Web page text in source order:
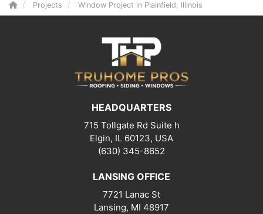
Projects Window Project in Plainfield, Illinois
HEADQUARTERS
715 Tollgate Rd Suite h
Elgin, IL 60123, USA
(630) 345-8652
LANSING OFFICE
7721 Lanac St
Lansing, MI 48917